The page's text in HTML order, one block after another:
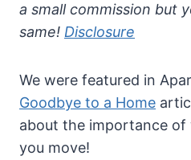
a small commission but
same! Disclosure
We were featured in
Goodbye to a Home
about the importance
you move!